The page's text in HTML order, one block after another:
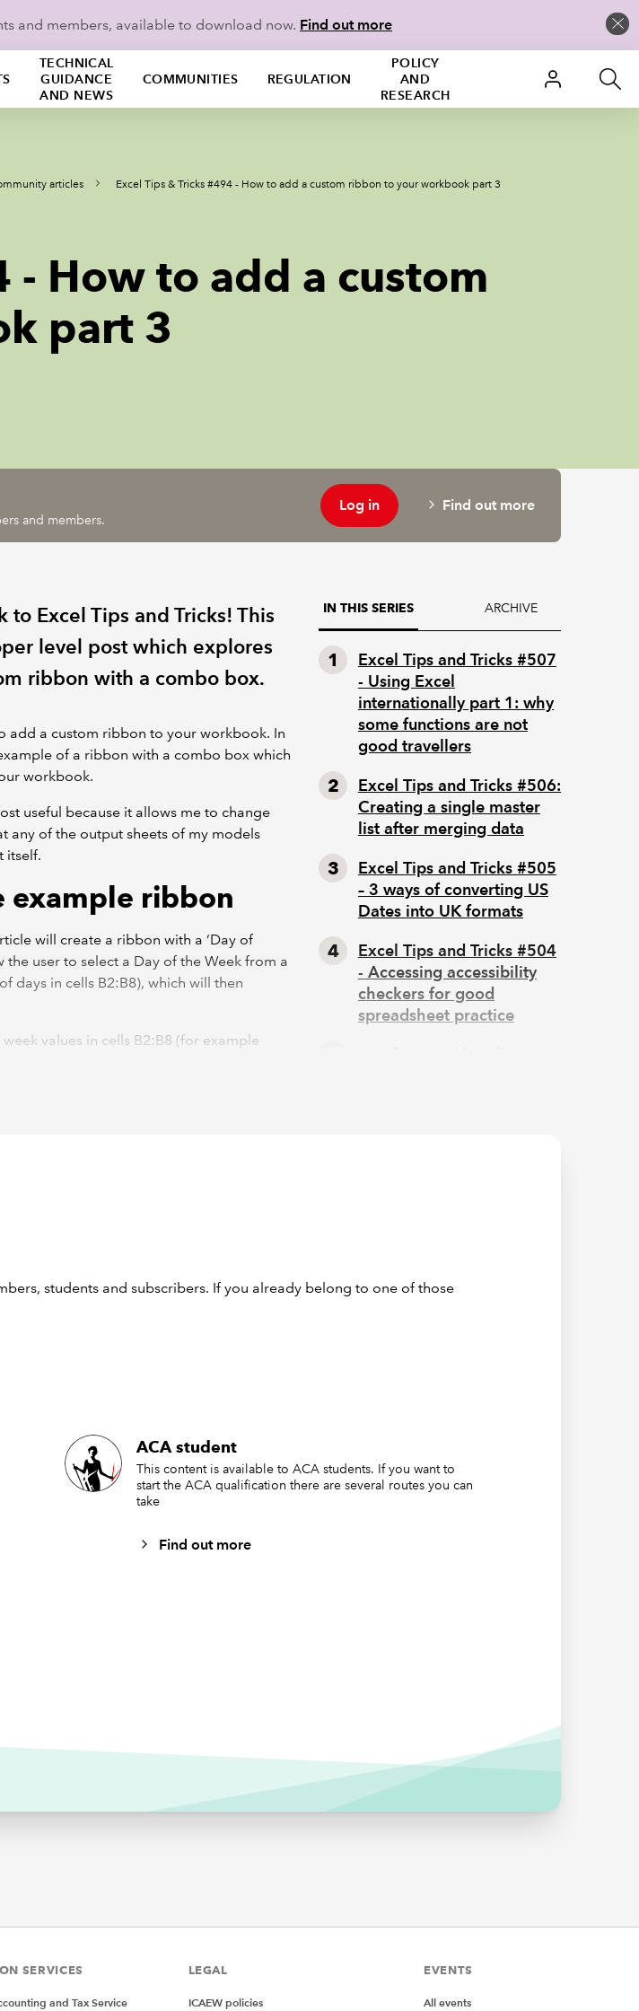
and members, available to download now. Find out more
TECHNICAL
GUIDANCE
AND NEWS
COMMUNITIES REGULATION
POLICY
AND
RESEARCH
articles Excel Tips & Tricks #494 - How to add a custom ribbon to your workbook part 3
- How to add a custom
part 3
and members.
Log in Find out more
Excel Tips and Tricks! This
level post which explores
ribbon with a combo box.
add a custom ribbon to your workbook. In
of a ribbon with a combo box which
workbook.
useful because it allows me to change
any of the output sheets of my models
itself.
example ribbon
will create a ribbon with a ‘Day of
user to select a Day of the Week from a
days in cells B2:B8), which will then
values in cells B2:B8 (for example
the example
the steps in Tip #492
but make the
Also add an initial value for the selected
in cell B11 and create a named range for
then see
IN THIS SERIES ARCHIVE
Excel Tips and Tricks #507
- Using Excel
internationally part 1: why
some functions are not
good travellers
Excel Tips and Tricks #506:
Creating a single master
list after merging data
Excel Tips and Tricks #505
– 3 ways of converting US
Dates into UK formats
Excel Tips and Tricks #504
- Accessing accessibility
checkers for good
spreadsheet practice
Excel Tips and Tricks #503
students and subscribers. If you already belong to one of those
ACA student
This content is available to ACA students. If you want to
start the ACA qualification there are several routes you can
take
Find out more
SERVICES
and Tax Service
LEGAL
ICAEW policies
EVENTS
All events